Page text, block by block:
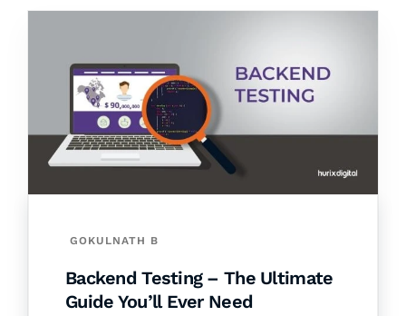
GOKULNATH B
Backend Testing – The Ultimate
Guide You’ll Ever Need